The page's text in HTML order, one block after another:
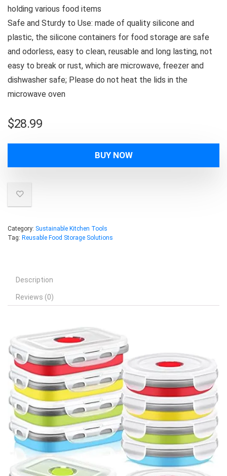
holding various food items
Safe and Sturdy to Use: made of quality silicone and
plastic, the silicone containers for food storage are safe
and odorless, easy to clean, reusable and long lasting, not
easy to break or rust, which are microwave, freezer and
dishwasher safe; Please do not heat the lids in the
microwave oven
$28.99
BUY NOW
Category: Sustainable Kitchen Tools
Tag: Reusable Food Storage Solutions
Description
Reviews (0)